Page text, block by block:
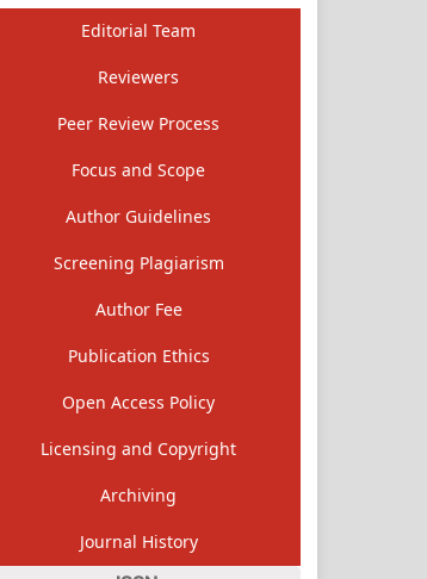
Editorial Team
Reviewers
Peer Review Process
Focus and Scope
Author Guidelines
Screening Plagiarism
Author Fee
Publication Ethics
Open Access Policy
Licensing and Copyright
Archiving
Journal History